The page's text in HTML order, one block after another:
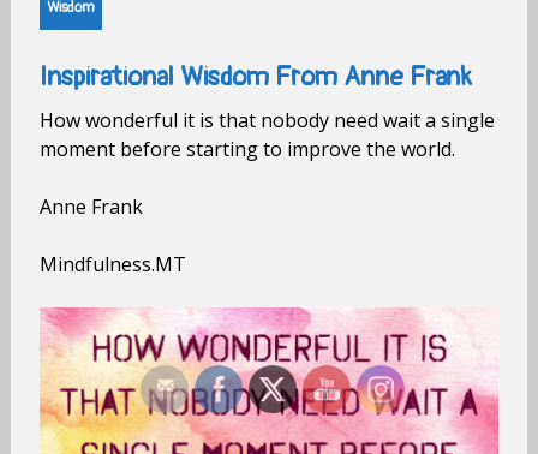
Wisdom
Inspirational Wisdom From Anne Frank
How wonderful it is that nobody need wait a single
moment before starting to improve the world.
Anne Frank
Mindfulness.MT